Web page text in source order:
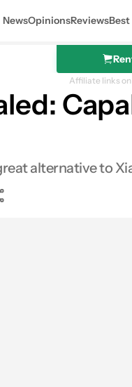
NewsOpinionsReviewsBest
Affiliate links
alternative to